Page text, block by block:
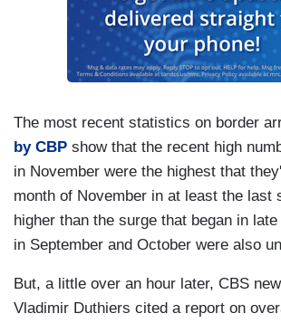
The most recent statistics on border
by CBP show that the recent high
in November were the highest that
month of November in at least the last
higher than the surge that began in
in September and October were also
But, a little over an hour later, CBS
Vladimir Duthiers cited a report on